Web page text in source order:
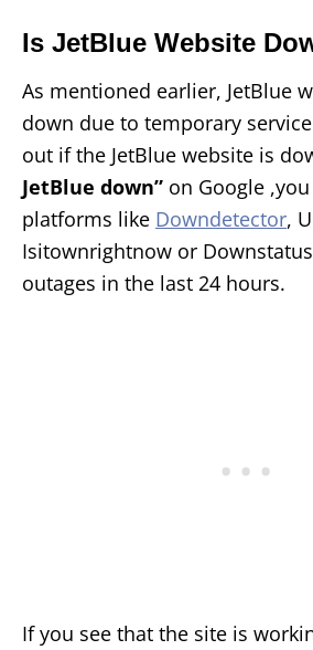
Is JetBlue Website
As mentioned earlier, JetBlue
down due to temporary
out if the JetBlue website is
JetBlue down” on Google
platforms like Downdetector,
Isitownrightnow or
outages in the last 24 hours.
If you see that the site is